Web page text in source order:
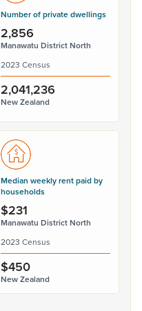
Number of private dwellings
2,856
Manawatu District North
2023 Census
2,041,236
New Zealand
Median weekly rent paid by
households
$231
Manawatu District North
2023 Census
$450
New Zealand